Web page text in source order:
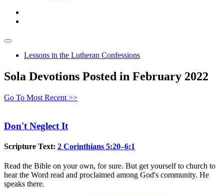
Lessons in the Lutheran Confessions
Sola Devotions Posted in February 2022
Go To Most Recent >>
Don't Neglect It
Scripture Text: 2 Corinthians 5:20–6:1
Read the Bible on your own, for sure. But get yourself to church to
hear the Word read and proclaimed among God's community. He
speaks there.